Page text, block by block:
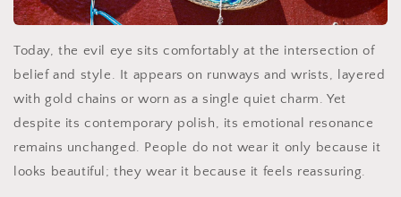
Today, the evil eye sits comfortably at the intersection of
belief and style. It appears on runways and wrists, layered
with gold chains or worn as a single quiet charm. Yet
despite its contemporary polish, its emotional resonance
remains unchanged. People do not wear it only because it
looks beautiful; they wear it because it feels reassuring.